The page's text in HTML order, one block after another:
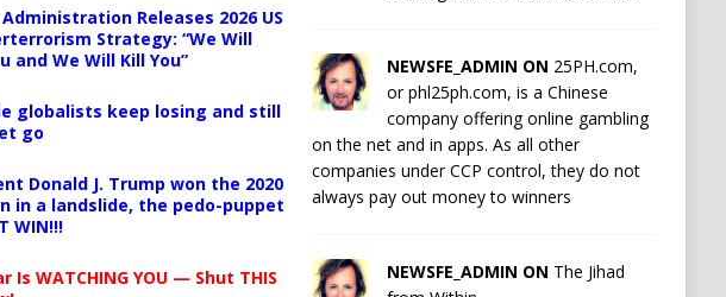
Releases 2026 US
Strategy: “We Will
and We Will Kill You”
globalists keep losing and still
go
Donald J. Trump won the 2020
in a landslide, the pedo-puppet
WIN!!!
Is WATCHING YOU — Shut THIS
NEWSFE_ADMIN ON 25PH.com,
or phl25ph.com, is a Chinese
company offering online gambling
on the net and in apps. As all other
companies under CCP control, they do not
always pay out money to winners
NEWSFE_ADMIN ON The Jihad